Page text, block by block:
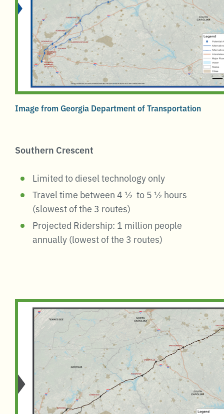
Image from Georgia Department of Transportation
Southern Crescent
Limited to diesel technology only
Travel time between 4 ½ to 5 ½ hours
(slowest of the 3 routes)
Projected Ridership: 1 million people
annually (lowest of the 3 routes)